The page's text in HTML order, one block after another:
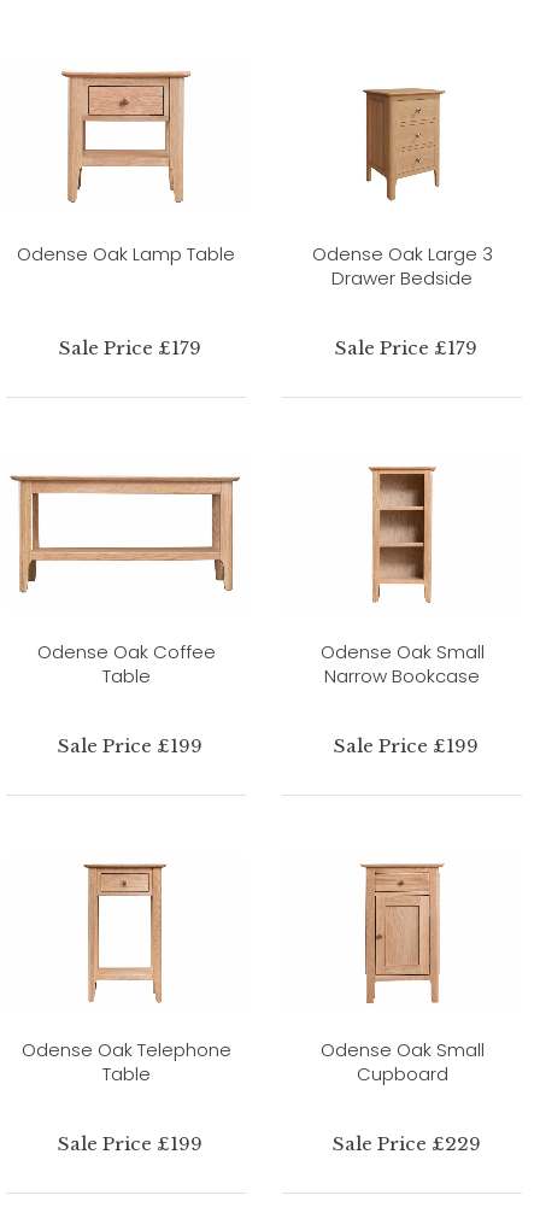
Odense Oak Lamp Table
Sale Price £179
Odense Oak Large 3
Drawer Bedside
Sale Price £179
Odense Oak Coffee
Table
Sale Price £199
Odense Oak Small
Narrow Bookcase
Sale Price £199
Odense Oak Telephone
Table
Sale Price £199
Odense Oak Small
Cupboard
Sale Price £229